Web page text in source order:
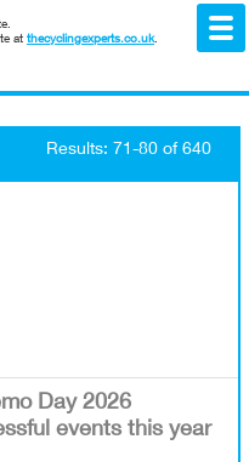
at thecyclingexperts.co.uk.
Results: 71-80 of 640
Day 2026
events this year